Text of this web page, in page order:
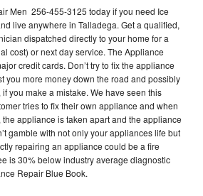
Men 256-455-3125 today if you need Ice
live anywhere in Talladega. Get a qualified,
dispatched directly to your home for a
cost) or next day service. The Appliance
credit cards. Don’t try to fix the appliance
you more money down the road and possibly
you make a mistake. We have seen this
tries to fix their own appliance and when
appliance is taken apart and the appliance
gamble with not only your appliances life but
repairing an appliance could be a fire
is 30% below industry average diagnostic
Repair Blue Book.